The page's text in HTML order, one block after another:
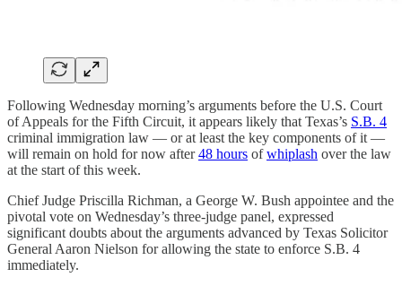
Following Wednesday morning’s arguments before the U.S. Court
of Appeals for the Fifth Circuit, it appears likely that Texas’s S.B. 4
criminal immigration law — or at least the key components of it —
will remain on hold for now after48 hours ofwhiplash over the law
at the start of this week.
Chief Judge Priscilla Richman, a George W. Bush appointee and the
pivotal vote on Wednesday’s three-judge panel, expressed
significant doubts about the arguments advanced by Texas Solicitor
General Aaron Nielson for allowing the state to enforce S.B. 4
immediately.